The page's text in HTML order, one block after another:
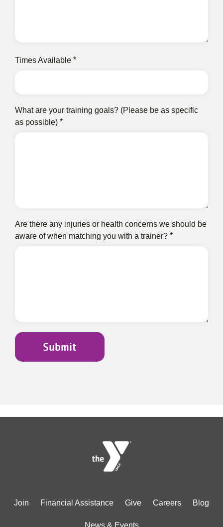
Times Available
What are your training goals? (Please be as specific
as possible)
Are there any injuries or health concerns we should be
aware of when matching you with a trainer?
Footer
Join Financial Assistance Give Careers Blog
News & Events